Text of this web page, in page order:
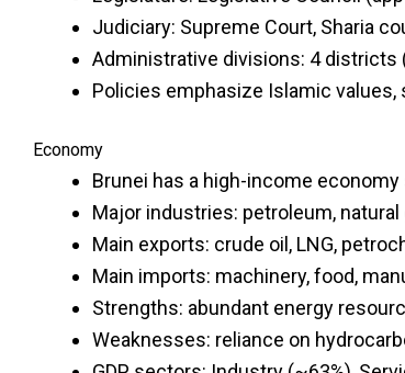
Judiciary: Supreme Court, Sharia
Administrative divisions: 4 districts
Policies emphasize Islamic
Economy
Brunei has a high-income
Major industries: petroleum,
Main exports: crude oil, LNG,
Main imports: machinery, food,
Strengths: abundant energy
Weaknesses: reliance on